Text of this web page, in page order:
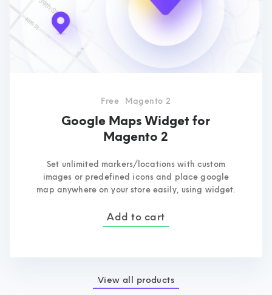
Free Magento 2
Google Maps Widget for
Magento 2
Set unlimited markers/locations with custom
images or predefined icons and place google
map anywhere on your store easily, using widget.
Add to cart
View all products